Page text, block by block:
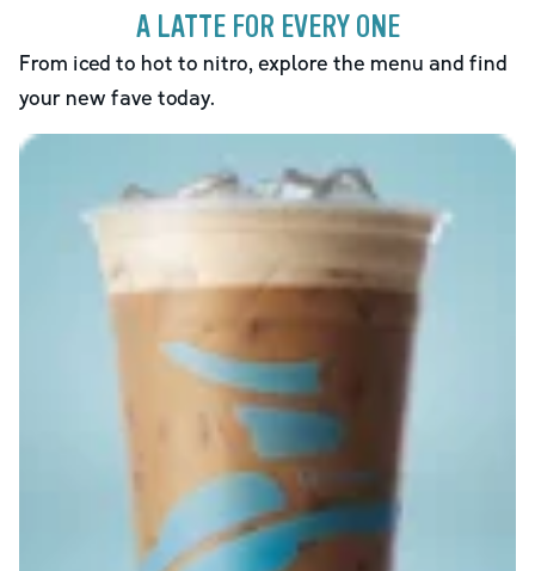
A LATTE FOR EVERY ONE
From iced to hot to nitro, explore the menu and find
your new fave today.